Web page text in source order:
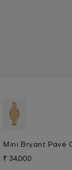
Mini Bryant Pavé
Now
₹ 34,000